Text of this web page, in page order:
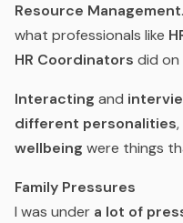
Resource Management
what professionals like
HR Coordinators did on
Interacting and
different personalities
wellbeing were things
Family Pressures
I was under a lot of